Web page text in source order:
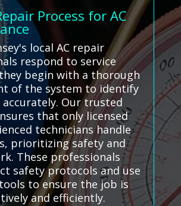
Process for AC
local AC repair
respond to service
begin with a thorough
of the system to identify
accurately. Our trusted
that only licensed
technicians handle
prioritizing safety and
These professionals
safety protocols and use
to ensure the job is
and efficiently.